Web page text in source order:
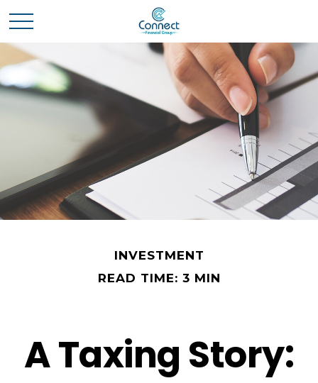
INVESTMENT
READ TIME: 3 MIN
A Taxing Story: